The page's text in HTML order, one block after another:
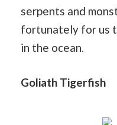
serpents and
fortunately for us
in the ocean.
Goliath Tigerfish